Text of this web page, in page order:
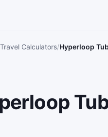
Calculators Hyperloop